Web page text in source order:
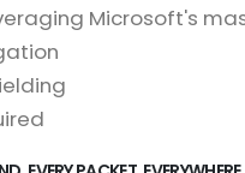
Microsoft's